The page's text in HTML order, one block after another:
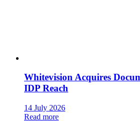
Whitevision Acquires
IDP Reach
14 July 2026
Read more